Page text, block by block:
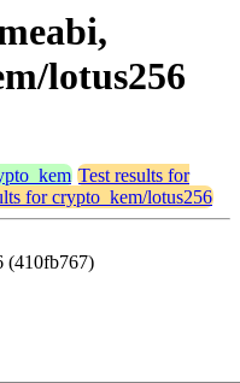
lotus256
Test results for
for crypto_kem/lotus256
(410fb767)